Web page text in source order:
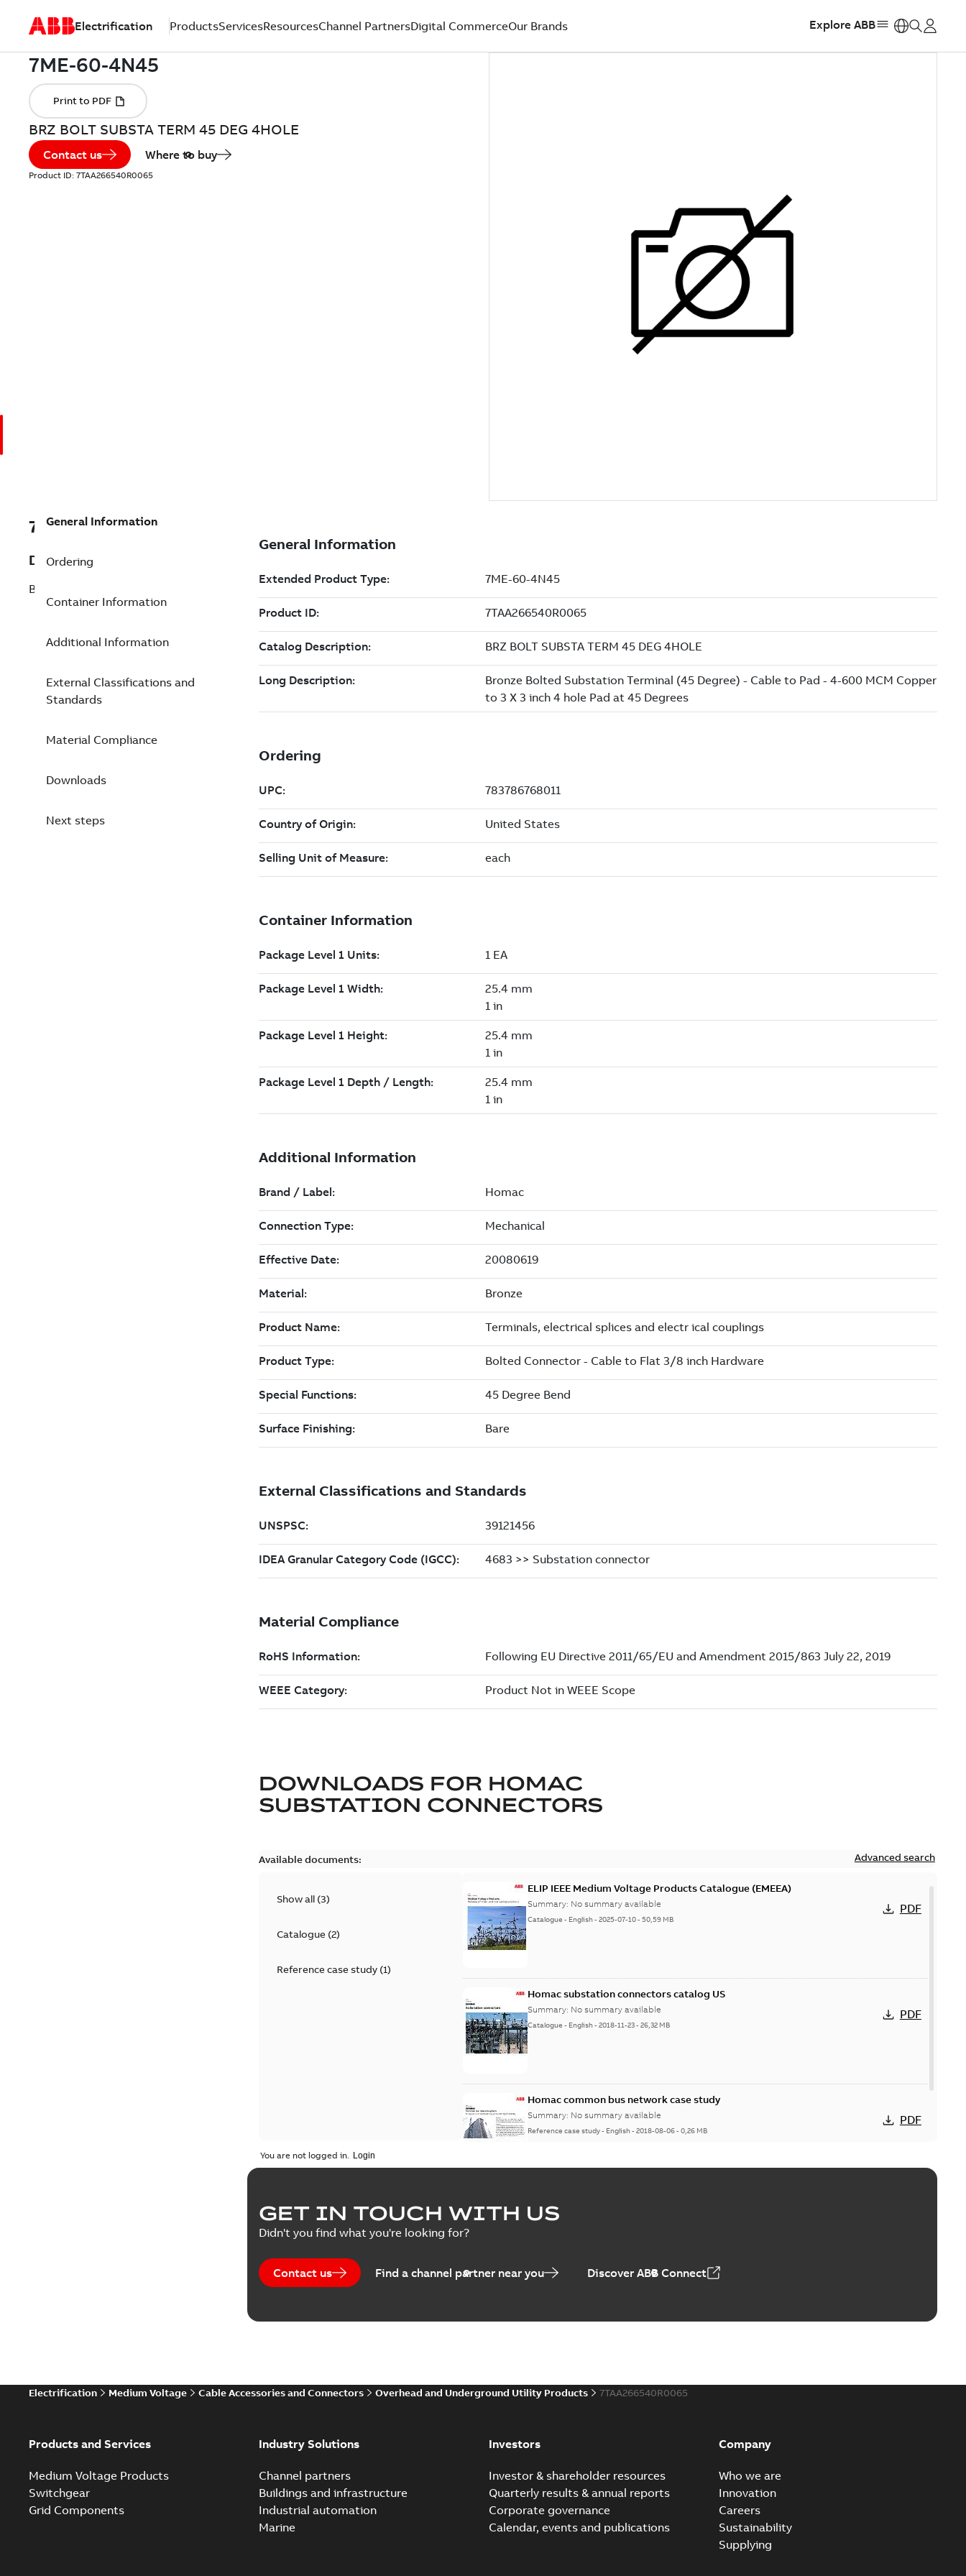
Electrification ProductsServicesResourcesChannel PartnersDigital CommerceOur Brands Explore ABB
BRZ BOLT SUBSTA TERM 45 DEG 4HOLE
Contact us Where to buy
Product ID: 7TAA266540R0065
7TAA266540R0065
Description
BRZ BOLT SUBSTA TERM 45 DEG 4HOLE
General Information
Ordering
Container Information
Additional Information
External Classifications and
Standards
Material Compliance
Downloads
Next steps
DOWNLOADS FOR HOMAC
SUBSTATION CONNECTORS
Available documents: Advanced search
Show all (3)
Catalogue(2)
Reference case study(1)
ELIP IEEE Medium Voltage Products Catalogue (EMEEA)
Summary: No summary available
Catalogue - English-2025-07-10-50,59 MB
PDF
Homac substation connectors catalog US
Summary: No summary available
Catalogue - English-2018-11-23-26,32 MB
PDF
Homac common bus network case study
Summary: No summary available
Reference case study- English-2018-08-06-0,26 MB
PDF
You are not logged in.
GET IN TOUCH WITH US
Didn't you find what you're looking for?
Contact us Find a channel partner near you Discover ABB Connect
Electrification Medium Voltage Cable Accessories and Connectors Overhead and Underground Utility Products 7TAA266540R0065
Products and Services
Medium Voltage Products
Switchgear
Grid Components
Industry Solutions
Channel partners
Buildings and infrastructure
Industrial automation
Marine
Investors
Investor & shareholder resources
Quarterly results & annual reports
Corporate governance
Calendar, events and publications
Company
Who we are
Innovation
Careers
Sustainability
Supplying